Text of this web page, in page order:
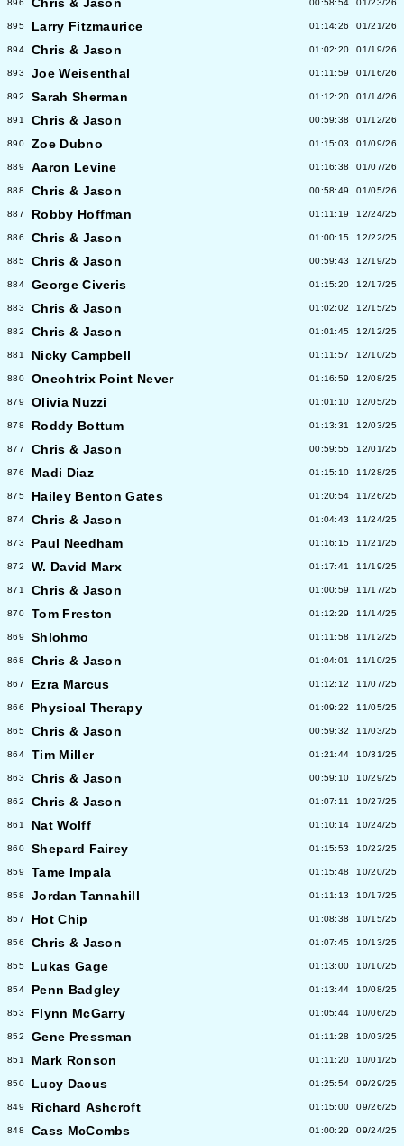
896 Chris & Jason 00:58:54 01/23/26
895 Larry Fitzmaurice 01:14:26 01/21/26
894 Chris & Jason 01:02:20 01/19/26
893 Joe Weisenthal 01:11:59 01/16/26
892 Sarah Sherman 01:12:20 01/14/26
891 Chris & Jason 00:59:38 01/12/26
890 Zoe Dubno 01:15:03 01/09/26
889 Aaron Levine 01:16:38 01/07/26
888 Chris & Jason 00:58:49 01/05/26
887 Robby Hoffman 01:11:19 12/24/25
886 Chris & Jason 01:00:15 12/22/25
885 Chris & Jason 00:59:43 12/19/25
884 George Civeris 01:15:20 12/17/25
883 Chris & Jason 01:02:02 12/15/25
882 Chris & Jason 01:01:45 12/12/25
881 Nicky Campbell 01:11:57 12/10/25
880 Oneohtrix Point Never 01:16:59 12/08/25
879 Olivia Nuzzi 01:01:10 12/05/25
878 Roddy Bottum 01:13:31 12/03/25
877 Chris & Jason 00:59:55 12/01/25
876 Madi Diaz 01:15:10 11/28/25
875 Hailey Benton Gates 01:20:54 11/26/25
874 Chris & Jason 01:04:43 11/24/25
873 Paul Needham 01:16:15 11/21/25
872 W. David Marx 01:17:41 11/19/25
871 Chris & Jason 01:00:59 11/17/25
870 Tom Freston 01:12:29 11/14/25
869 Shlohmo 01:11:58 11/12/25
868 Chris & Jason 01:04:01 11/10/25
867 Ezra Marcus 01:12:12 11/07/25
866 Physical Therapy 01:09:22 11/05/25
865 Chris & Jason 00:59:32 11/03/25
864 Tim Miller 01:21:44 10/31/25
863 Chris & Jason 00:59:10 10/29/25
862 Chris & Jason 01:07:11 10/27/25
861 Nat Wolff 01:10:14 10/24/25
860 Shepard Fairey 01:15:53 10/22/25
859 Tame Impala 01:15:48 10/20/25
858 Jordan Tannahill 01:11:13 10/17/25
857 Hot Chip 01:08:38 10/15/25
856 Chris & Jason 01:07:45 10/13/25
855 Lukas Gage 01:13:00 10/10/25
854 Penn Badgley 01:13:44 10/08/25
853 Flynn McGarry 01:05:44 10/06/25
852 Gene Pressman 01:11:28 10/03/25
851 Mark Ronson 01:11:20 10/01/25
850 Lucy Dacus 01:25:54 09/29/25
849 Richard Ashcroft 01:15:00 09/26/25
848 Cass McCombs 01:00:29 09/24/25